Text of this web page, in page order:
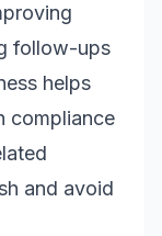
follow-ups
helps
compliance
and avoid